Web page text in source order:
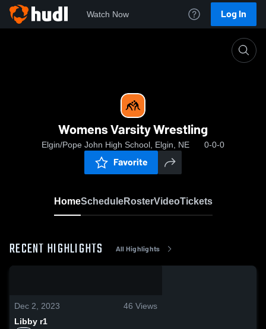
Watch Now Log In
Womens Varsity Wrestling
Elgin/Pope John High School, Elgin, NE 0-0-0
Favorite
HomeScheduleRosterVideoTickets
RECENT HIGHLIGHTS All Highlights
Dec 2, 2023 46 Views
Libby r1